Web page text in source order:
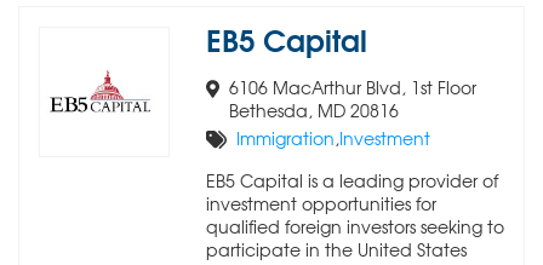
EB5 Capital
6106 MacArthur Blvd, 1st Floor
Bethesda, MD 20816
Immigration ,Investment
EB5 Capital is a leading provider of
investment opportunities for
qualified foreign investors seeking to
participate in the United States